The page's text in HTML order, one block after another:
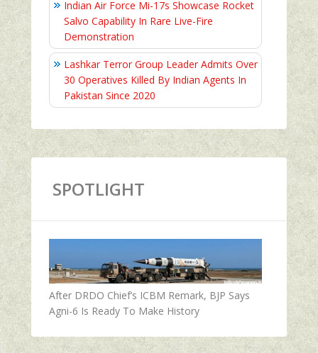
Indian Air Force Mi-17s Showcase Rocket
Salvo Capability In Rare Live-Fire
Demonstration
Lashkar Terror Group Leader Admits Over
30 Operatives Killed By Indian Agents In
Pakistan Since 2020
SPOTLIGHT
After DRDO Chief’s ICBM Remark, BJP Says
Agni-6 Is Ready To Make History